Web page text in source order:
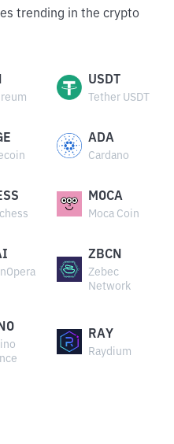
trending in the crypto
USDT
Tether USDT
ADA
Cardano
MOCA
Moca Coin
ZBCN
Zebec
Network
RAY
Raydium